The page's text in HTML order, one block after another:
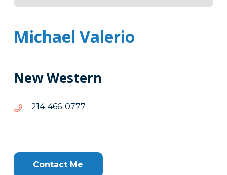
Michael Valerio
New Western
7770-664-412
7770-
Clone
Contact Me